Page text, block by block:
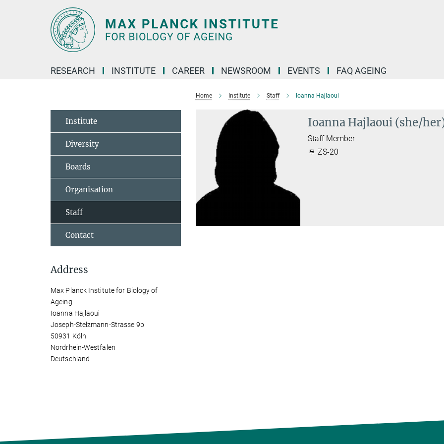
RESEARCH INSTITUTE CAREER NEWSROOM EVENTS FAQ AGEING
Home Institute Staff Ioanna Hajlaoui
Ioanna Hajlaoui (she/
Staff Member
ZS-20
Institute
Diversity
Boards
Organisation
Staff
Contact
Address
Max Planck Institute for Biology of
Ageing
Ioanna Hajlaoui
Joseph-Stelzmann-Strasse 9b
50931 Köln
Nordrhein-Westfalen
Deutschland